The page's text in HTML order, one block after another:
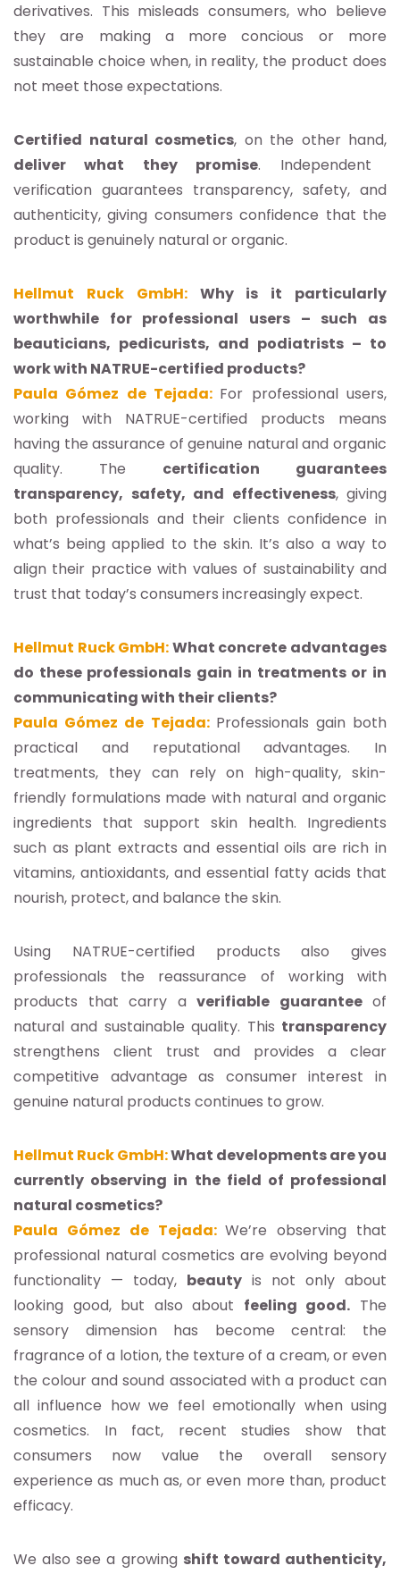
derivatives. This misleads consumers, who believe
they are making a more concious or more
sustainable choice when, in reality, the product does
not meet those expectations.
Certified natural cosmetics, on the other hand,
deliver what they promise. Independent
verification guarantees transparency, safety, and
authenticity, giving consumers confidence that the
product is genuinely natural or organic.
Hellmut Ruck GmbH:Why is it particularly
worthwhile for professional users – such as
beauticians, pedicurists, and podiatrists – to
work with NATRUE-certified products?
Paula Gómez de Tejada: For professional users,
working with NATRUE-certified products means
having the assurance of genuine natural and organic
quality. The certification guarantees
transparency, safety, and effectiveness, giving
both professionals and their clients confidence in
what’s being applied to the skin. It’s also a way to
align their practice with values of sustainability and
trust that today’s consumers increasingly expect.
Hellmut Ruck GmbH:What concrete advantages
do these professionals gain in treatments or in
communicating with their clients?
Paula Gómez de Tejada: Professionals gain both
practical and reputational advantages. In
treatments, they can rely on high-quality, skin-
friendly formulations made with natural and organic
ingredients that support skin health. Ingredients
such as plant extracts and essential oils are rich in
vitamins, antioxidants, and essential fatty acids that
nourish, protect, and balance the skin.
Using NATRUE-certified products also gives
professionals the reassurance of working with
products that carry a verifiable guaranteeof
natural and sustainable quality. This transparency
strengthens client trust and provides a clear
competitive advantage as consumer interest in
genuine natural products continues to grow.
Hellmut Ruck GmbH:What developments are you
currently observing in the field of professional
natural cosmetics?
Paula Gómez de Tejada:We’re observing that
professional natural cosmetics are evolving beyond
functionality — today, beauty is not only about
looking good, but also about feeling good. The
sensory dimension has become central: the
fragrance of a lotion, the texture of a cream, or even
the colour and sound associated with a product can
all influence how we feel emotionally when using
cosmetics. In fact, recent studies show that
consumers now value the overall sensory
experience as much as, or even more than, product
efficacy.
We also see a growing shift toward authenticity,